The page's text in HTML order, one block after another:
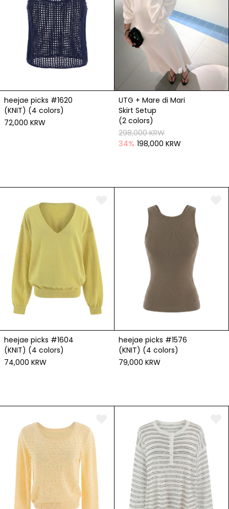
heejae picks #1620
(KNIT) (4 colors)
72,000 KRW
UTG + Mare di Mari
Skirt Setup
(2 colors)
298,000 KRW
34% 198,000 KRW
heejae picks #1604
(KNIT) (4 colors)
74,000 KRW
heejae picks #1576
(KNIT) (4 colors)
79,000 KRW